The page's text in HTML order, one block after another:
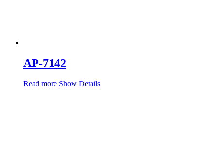
AP-7142
Read more Show Details